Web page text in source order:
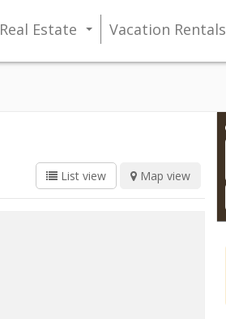
Real Estate Vacation Rentals
List view Map view